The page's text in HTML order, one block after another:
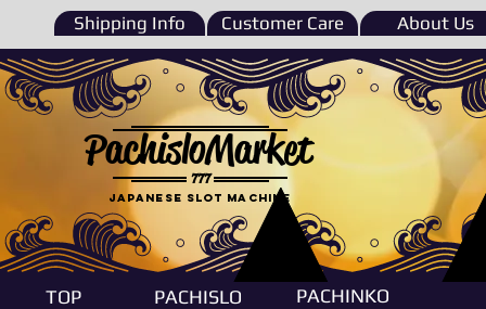
Shipping Info Customer Care About Us
777
PachisloMarket
Japanese Slot machine
TOP PACHISLO PACHINKO